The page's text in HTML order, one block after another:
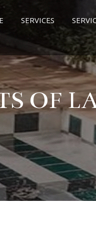
SERVICES
OF